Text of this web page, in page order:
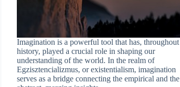
Imagination is a powerful tool that has, throughout
history, played a crucial role in shaping our
understanding of the world. In the realm of
Egzisztencializmus, or existentialism, imagination
serves as a bridge connecting the empirical and the